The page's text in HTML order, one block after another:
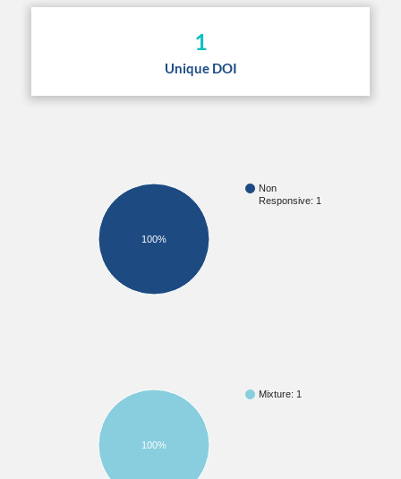
1
Unique DOI
Non
Responsive: 1
100%
Mixture: 1
100%